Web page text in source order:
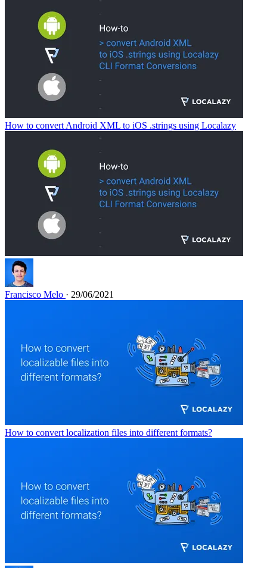
How to convert Android XML to iOS .strings using Localazy
Francisco Melo · 29/06/2021
How to convert localization files into different formats?